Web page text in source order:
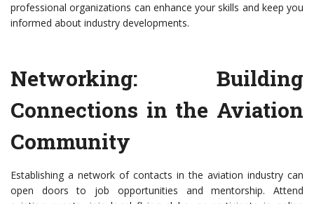
professional organizations can enhance your skills and keep you
informed about industry developments.
Networking: Building
Connections in the Aviation
Community
Establishing a network of contacts in the aviation industry can
open doors to job opportunities and mentorship. Attend